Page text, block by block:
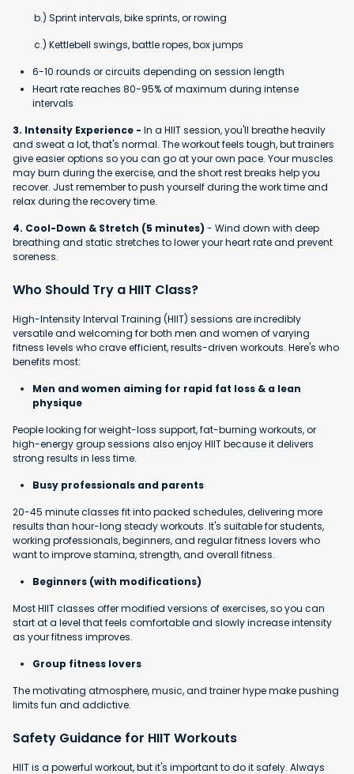
b.) Sprint intervals, bike sprints, or rowing
c.) Kettlebell swings, battle ropes, box jumps
6-10 rounds or circuits depending on session length
Heart rate reaches 80-95% of maximum during intense
intervals
3. Intensity Experience - In a HIIT session, you'll breathe heavily
and sweat a lot, that's normal. The workout feels tough, but trainers
give easier options so you can go at your own pace. Your muscles
may burn during the exercise, and the short rest breaks help you
recover. Just remember to push yourself during the work time and
relax during the recovery time.
4. Cool-Down & Stretch (5 minutes) - Wind down with deep
breathing and static stretches to lower your heart rate and prevent
soreness.
Who Should Try a HIIT Class?
High-Intensity Interval Training (HIIT) sessions are incredibly
versatile and welcoming for both men and women of varying
fitness levels who crave efficient, results-driven workouts. Here's who
benefits most:
Men and women aiming for rapid fat loss & a lean
physique
People looking for weight-loss support, fat-burning workouts, or
high-energy group sessions also enjoy HIIT because it delivers
strong results in less time.
Busy professionals and parents
20-45 minute classes fit into packed schedules, delivering more
results than hour-long steady workouts. It's suitable for students,
working professionals, beginners, and regular fitness lovers who
want to improve stamina, strength, and overall fitness.
Beginners (with modifications)
Most HIIT classes offer modified versions of exercises, so you can
start at a level that feels comfortable and slowly increase intensity
as your fitness improves.
Group fitness lovers
The motivating atmosphere, music, and trainer hype make pushing
limits fun and addictive.
Safety Guidance for HIIT Workouts
HIIT is a powerful workout, but it's important to do it safely. Always